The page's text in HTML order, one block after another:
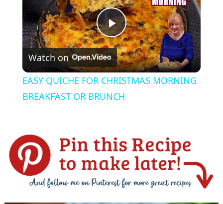
P
l
a
V
i
Watch on
EASY QUICHE FOR CHRISTMAS MORNING
BREAKFAST OR BRUNCH